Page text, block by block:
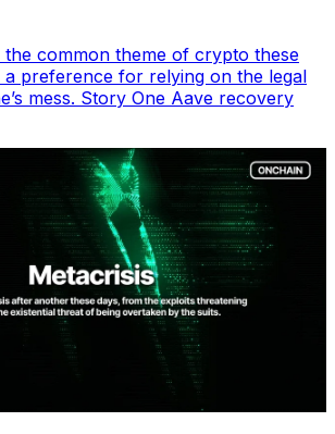
the common theme of crypto these
a preference for relying on the legal
mess. Story One Aave recovery